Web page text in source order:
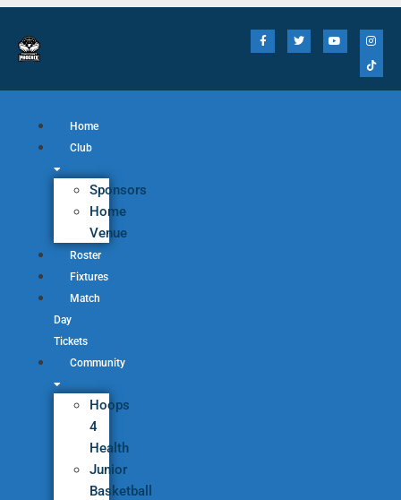
Home
Club
Sponsors
Home
Venue
Roster
Fixtures
Match
Day
Tickets
Community
Hoops
4
Health
Junior
Basketball